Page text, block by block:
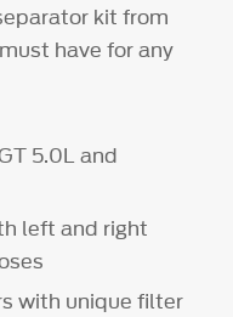
kit from
have for any
5.0L and
left and right
with unique filter